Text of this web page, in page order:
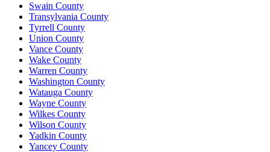
Swain County
Transylvania County
Tyrrell County
Union County
Vance County
Wake County
Warren County
Washington County
Watauga County
Wayne County
Wilkes County
Wilson County
Yadkin County
Yancey County